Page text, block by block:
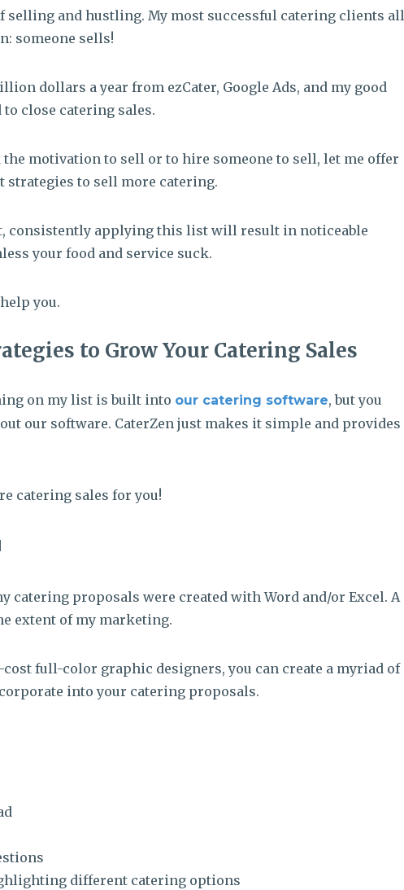
selling and hustling. My most successful catering clients all
someone sells!
dollars a year from ezCater, Google Ads, and my good
to close catering sales.
the motivation to sell or to hire someone to sell, let me offer
strategies to sell more catering.
consistently applying this list will result in noticeable
your food and service suck.
you.
to Grow Your Catering Sales
on my list is built into our catering software, but you
our software. CaterZen just makes it simple and provides
catering sales for you!
catering proposals were created with Word and/or Excel. A
extent of my marketing.
cost full-color graphic designers, you can create a myriad of
into your catering proposals.
different catering options